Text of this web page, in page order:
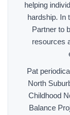
helping
hardship. In
Partner to
resources
Pat
North
Childhood
Balance